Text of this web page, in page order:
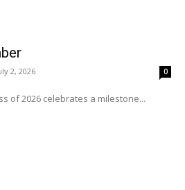
2, 2026 0
of 2026 celebrates a milestone...